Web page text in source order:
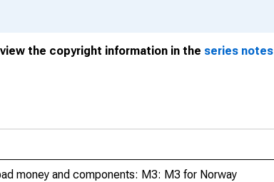
the copyright information in the series notes
money and components: M3: M3 for Norway